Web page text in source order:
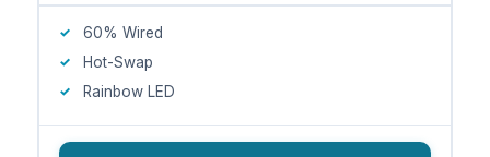
60% Wired
Hot-Swap
Rainbow LED